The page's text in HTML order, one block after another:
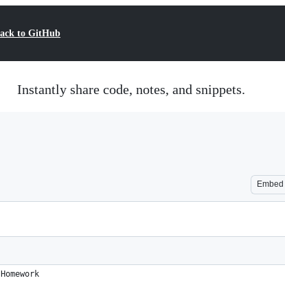
to GitHub
Instantly share code, notes, and snippets.
Embed